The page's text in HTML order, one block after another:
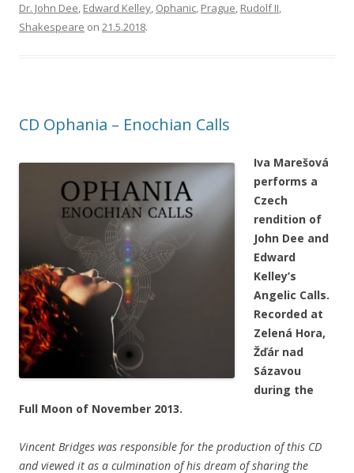
Dr. John Dee, Edward Kelley, Ophanic, Prague, Rudolf II,
Shakespeare on 21.5.2018.
CD Ophania – Enochian Calls
Iva Marešová
performs a
Czech
rendition of
John Dee and
Edward
Kelley’s
Angelic Calls.
Recorded at
Zelená Hora,
Žďár nad
Sázavou
during the
Full Moon of November 2013.
Vincent Bridges was responsible for the production of this CD
and viewed it as a culmination of his dream of sharing the